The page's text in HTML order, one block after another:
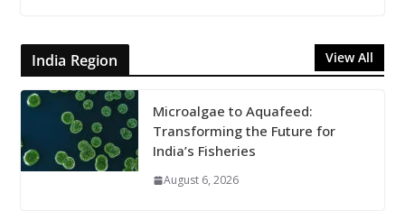
India Region View All
Microalgae to Aquafeed:
Transforming the Future for
India’s Fisheries
August 6, 2026